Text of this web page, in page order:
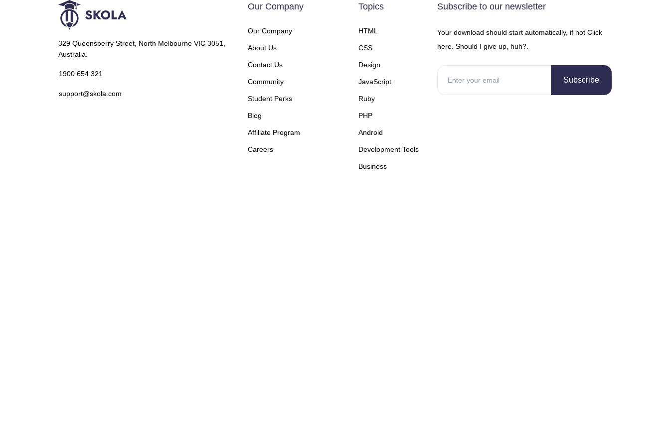
329 Queensberry Street, North Melbourne VIC 3051,
Australia.
1900 654 321
support@skola.com
Our Company
Our Company
About Us
Contact Us
Community
Student Perks
Blog
Affiliate Program
Careers
Topics
HTML
CSS
Design
JavaScript
Ruby
PHP
Android
Development Tools
Business
Subscribe to our newsletter
Your download should start automatically, if not Click
here. Should I give up, huh?.
Subscribe